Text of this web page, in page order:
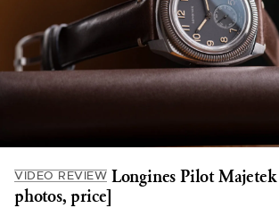
VIDEO REVIEW Longines Pilot Majetek
photos, price]